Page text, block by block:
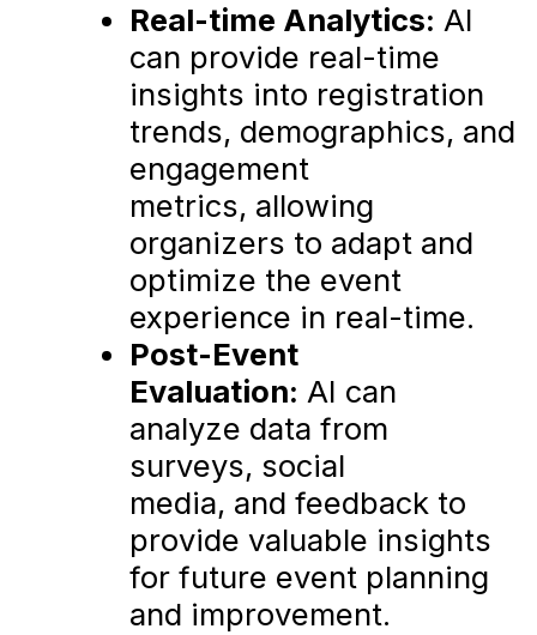
Real-time Analytics: AI
can provide real-time
insights into registration
trends, demographics, and
engagement
metrics, allowing
organizers to adapt and
optimize the event
experience in real-time.
Post-Event
Evaluation: AI can
analyze data from
surveys, social
media, and feedback to
provide valuable insights
for future event planning
and improvement.